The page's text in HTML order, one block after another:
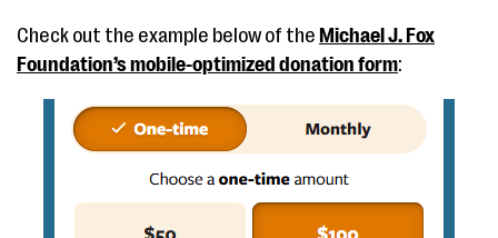
Check out the example below of the Michael J. Fox
Foundation’s mobile-optimized donation form: